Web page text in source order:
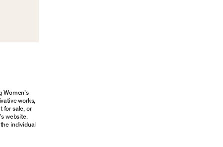
Women’s
works,
for sale, or
website.
individual